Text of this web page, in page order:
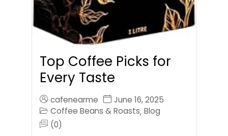
Top Coffee Picks for
Every Taste
cafenearme
June 16, 2025
Coffee Beans & Roasts, Blog
(0)